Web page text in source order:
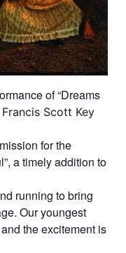
of “Dreams
Francis Scott Key
for the
a timely addition to
running to bring
Our youngest
the excitement is